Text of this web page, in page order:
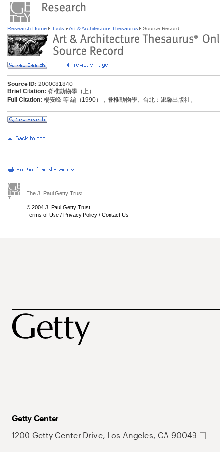
Research Home Tools Art & Architecture Thesaurus Source Record
Source ID: 2000081840
Brief Citation: 脊椎動物學（上）
Full Citation: 楊安峰 等 編（1990），脊椎動物學。台北：淑馨出版社。
The J. Paul Getty Trust
© 2004 J. Paul Getty Trust
Terms of Use / Privacy Policy / Contact Us
Getty Center
1200 Getty Center Drive, Los Angeles, CA 90049